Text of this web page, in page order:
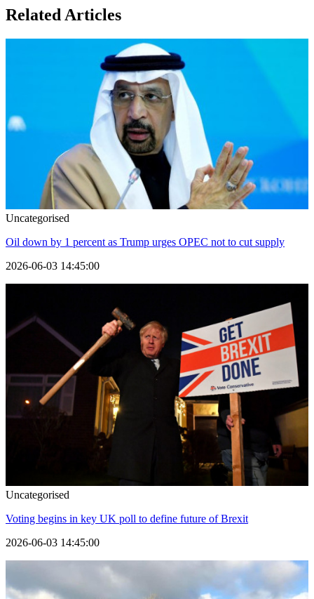
Related Articles
Uncategorised
Oil down by 1 percent as Trump urges OPEC not to cut supply
2026-06-03 14:45:00
Uncategorised
Voting begins in key UK poll to define future of Brexit
2026-06-03 14:45:00